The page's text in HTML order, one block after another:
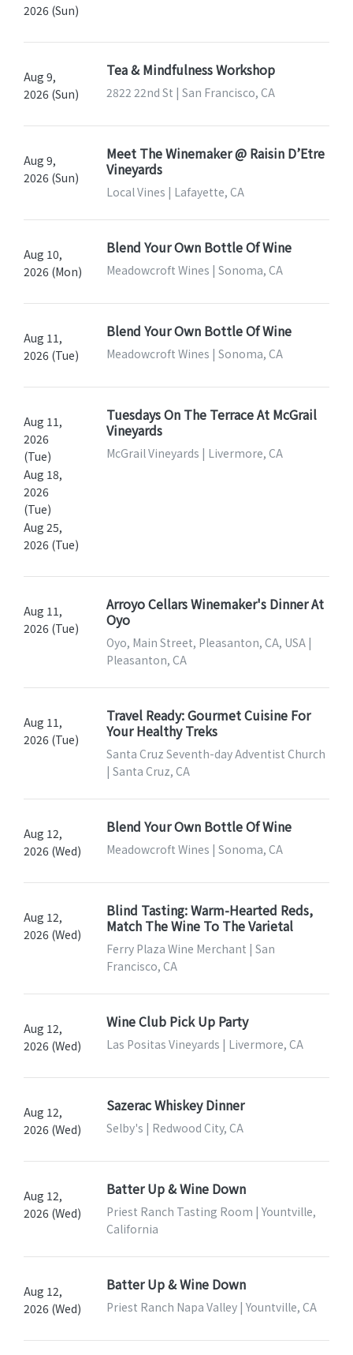
2026 (Sun)
Aug 9,
2026 (Sun)
Tea & Mindfulness Workshop
2822 22nd St | San Francisco, CA
Aug 9,
2026 (Sun)
Meet The Winemaker @ Raisin D’Etre
Vineyards
Local Vines | Lafayette, CA
Aug 10,
2026 (Mon)
Blend Your Own Bottle Of Wine
Meadowcroft Wines | Sonoma, CA
Aug 11,
2026 (Tue)
Blend Your Own Bottle Of Wine
Meadowcroft Wines | Sonoma, CA
Aug 11,
2026
(Tue)
Aug 18,
2026
(Tue)
Aug 25,
2026 (Tue)
Tuesdays On The Terrace At McGrail
Vineyards
McGrail Vineyards | Livermore, CA
Aug 11,
2026 (Tue)
Arroyo Cellars Winemaker's Dinner At
Oyo
Oyo, Main Street, Pleasanton, CA, USA |
Pleasanton, CA
Aug 11,
2026 (Tue)
Travel Ready: Gourmet Cuisine For
Your Healthy Treks
Santa Cruz Seventh-day Adventist Church
| Santa Cruz, CA
Aug 12,
2026 (Wed)
Blend Your Own Bottle Of Wine
Meadowcroft Wines | Sonoma, CA
Aug 12,
2026 (Wed)
Blind Tasting: Warm-Hearted Reds,
Match The Wine To The Varietal
Ferry Plaza Wine Merchant | San
Francisco, CA
Aug 12,
2026 (Wed)
Wine Club Pick Up Party
Las Positas Vineyards | Livermore, CA
Aug 12,
2026 (Wed)
Sazerac Whiskey Dinner
Selby's | Redwood City, CA
Aug 12,
2026 (Wed)
Batter Up & Wine Down
Priest Ranch Tasting Room | Yountville,
California
Aug 12,
2026 (Wed)
Batter Up & Wine Down
Priest Ranch Napa Valley | Yountville, CA